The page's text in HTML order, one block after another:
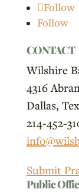
Follow
Follow
CONTACT
Wilshire
4316
Dallas,
214-452-
Submit
Public